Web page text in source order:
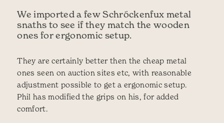
We imported a few Schröckenfux metal
snaths to see if they match the wooden
ones for ergonomic setup.
They are certainly better then the cheap metal
ones seen on auction sites etc, with reasonable
adjustment possible to get a ergonomic setup.
Phil has modified the grips on his, for added
comfort.